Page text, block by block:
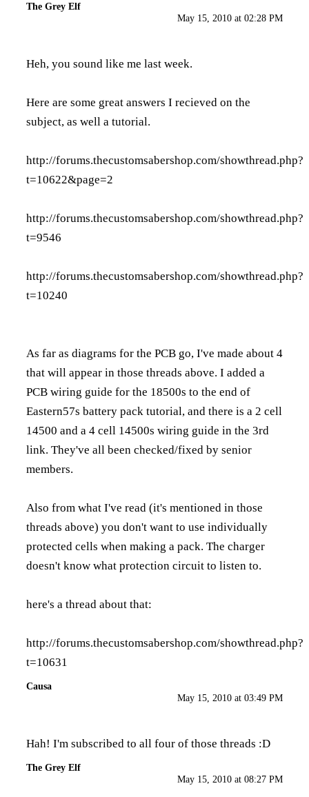
The Grey Elf
May 15, 2010 at 02:28 PM
Heh, you sound like me last week.
Here are some great answers I recieved on the
subject, as well a tutorial.
http://forums.thecustomsabershop.com/showthread.php?
t=10622&page=2
http://forums.thecustomsabershop.com/showthread.php?
t=9546
http://forums.thecustomsabershop.com/showthread.php?
t=10240
As far as diagrams for the PCB go, I've made about 4
that will appear in those threads above. I added a
PCB wiring guide for the 18500s to the end of
Eastern57s battery pack tutorial, and there is a 2 cell
14500 and a 4 cell 14500s wiring guide in the 3rd
link. They've all been checked/fixed by senior
members.
Also from what I've read (it's mentioned in those
threads above) you don't want to use individually
protected cells when making a pack. The charger
doesn't know what protection circuit to listen to.
here's a thread about that:
http://forums.thecustomsabershop.com/showthread.php?
t=10631
Causa
May 15, 2010 at 03:49 PM
Hah! I'm subscribed to all four of those threads :D
The Grey Elf
May 15, 2010 at 08:27 PM